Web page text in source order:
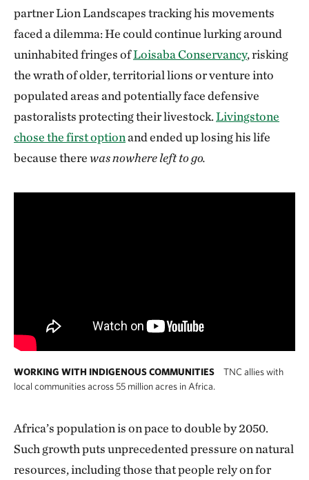
partner Lion Landscapes tracking his movements
faced a dilemma: He could continue lurking around
uninhabited fringes ofLoisaba Conservancy, risking
the wrath of older, territorial lions or venture into
populated areas and potentially face defensive
pastoralists protecting their livestock.Livingstone
chose the first optionand ended up losing his life
because therewas nowhere left to go.
WORKING WITH INDIGENOUS COMMUNITIES
TNC allies with
local communities across 55 million acres in Africa.
Africa’s population is on pace to double by 2050.
Such growth puts unprecedented pressure on natural
resources, including those that people rely on for